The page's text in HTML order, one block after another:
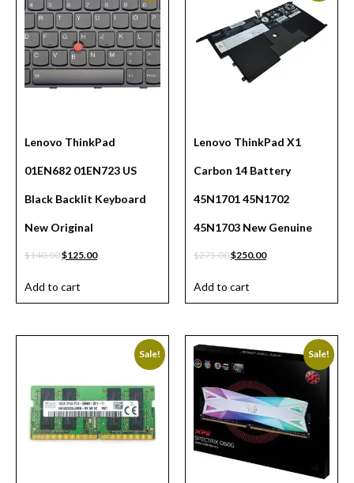
Lenovo ThinkPad
01EN682 01EN723 US
Black Backlit Keyboard
New Original
$140.00$125.00
Add to cart
Lenovo ThinkPad X1
Carbon 14 Battery
45N1701 45N1702
45N1703 New Genuine
$275.00$250.00
Add to cart
Sale! Sale!